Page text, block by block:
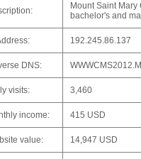
Mount Saint
bachelor's and
192.245.86.137
DNS:
visits: 3,460
income: 415 USD
value: 14,947 USD